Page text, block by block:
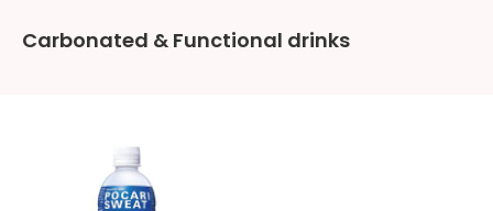
Carbonated & Functional drinks